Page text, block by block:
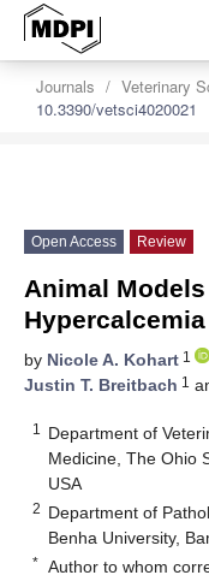
Journals Veterinary
10.3390/vetsci4020021
Open Access Review
Animal
Hypercalcemia
by Nicole A. Kohart 1
Justin T. Breitbach 1
1
Department of
Medicine, The Ohio
USA
2 Department of
Benha University,
* Author to whom